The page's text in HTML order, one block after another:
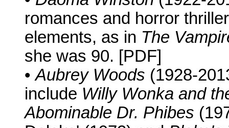
romances and horror
elements, as in The
she was 90. [PDF]
•Aubrey Woods (1928-
include Willy Wonka and
Abominable Dr. Phibes